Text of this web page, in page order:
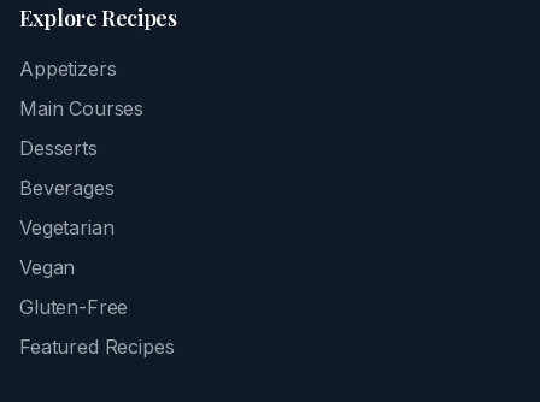
Explore Recipes
Appetizers
Main Courses
Desserts
Beverages
Vegetarian
Vegan
Gluten-Free
Featured Recipes